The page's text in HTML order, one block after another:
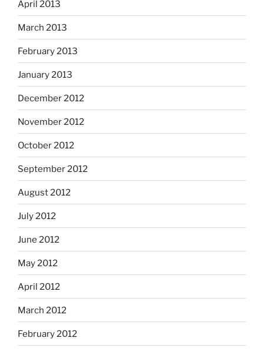
April 2013
March 2013
February 2013
January 2013
December 2012
November 2012
October 2012
September 2012
August 2012
July 2012
June 2012
May 2012
April 2012
March 2012
February 2012